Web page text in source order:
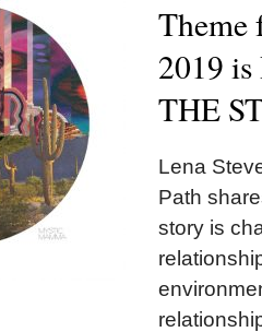
Theme
2019
THE
Lena
Path
story is